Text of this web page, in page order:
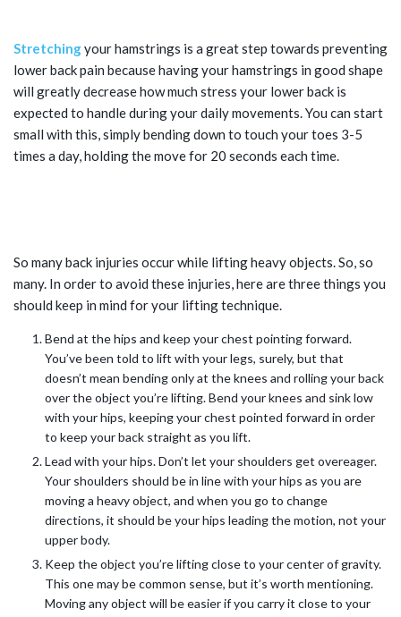
Stretchingyour hamstrings is a great step towards preventing
lower back pain because having your hamstrings in good shape
will greatly decrease how much stress your lower back is
expected to handle during your daily movements. You can start
small with this, simply bending down to touch your toes 3-5
times a day, holding the move for 20 seconds each time.
So many back injuries occur while lifting heavy objects. So, so
many. In order to avoid these injuries, here are three things you
should keep in mind for your lifting technique.
Bend at the hips and keep your chest pointing forward.
You’ve been told to lift with your legs, surely, but that
doesn’t mean bending only at the knees and rolling your back
over the object you’re lifting. Bend your knees and sink low
with your hips, keeping your chest pointed forward in order
to keep your back straight as you lift.
Lead with your hips. Don’t let your shoulders get overeager.
Your shoulders should be in line with your hips as you are
moving a heavy object, and when you go to change
directions, it should be your hips leading the motion, not your
upper body.
Keep the object you’re lifting close to your center of gravity.
This one may be common sense, but it’s worth mentioning.
Moving any object will be easier if you carry it close to your